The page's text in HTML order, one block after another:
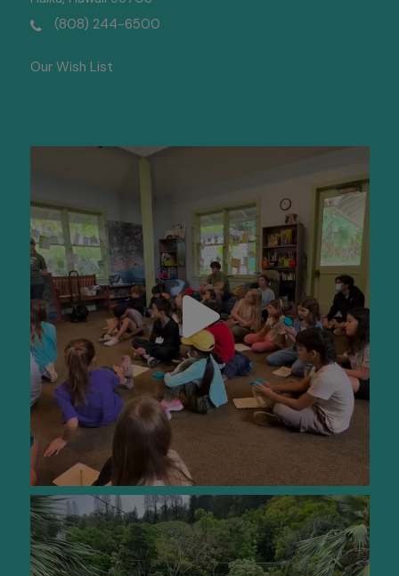
(808) 244-6500
Our Wish List